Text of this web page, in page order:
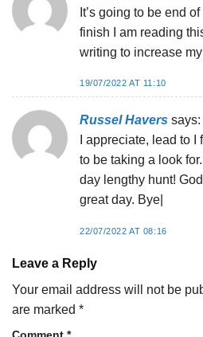
It’s going to be end
finish I am reading
writing to increase
19/07/2022 AT 11:10
Russel Havers says:
I appreciate, lead to
to be taking a look
day lengthy hunt!
great day. Bye|
22/07/2022 AT 08:16
Leave a Reply
Your email address will not be
are marked *
Comment *